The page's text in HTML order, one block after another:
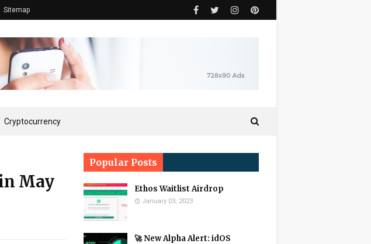
Sitemap
Cryptocurrency
May
Popular Posts
Ethos Waitlist Airdrop
January 03, 2023
🚀 New Alpha Alert: idOS